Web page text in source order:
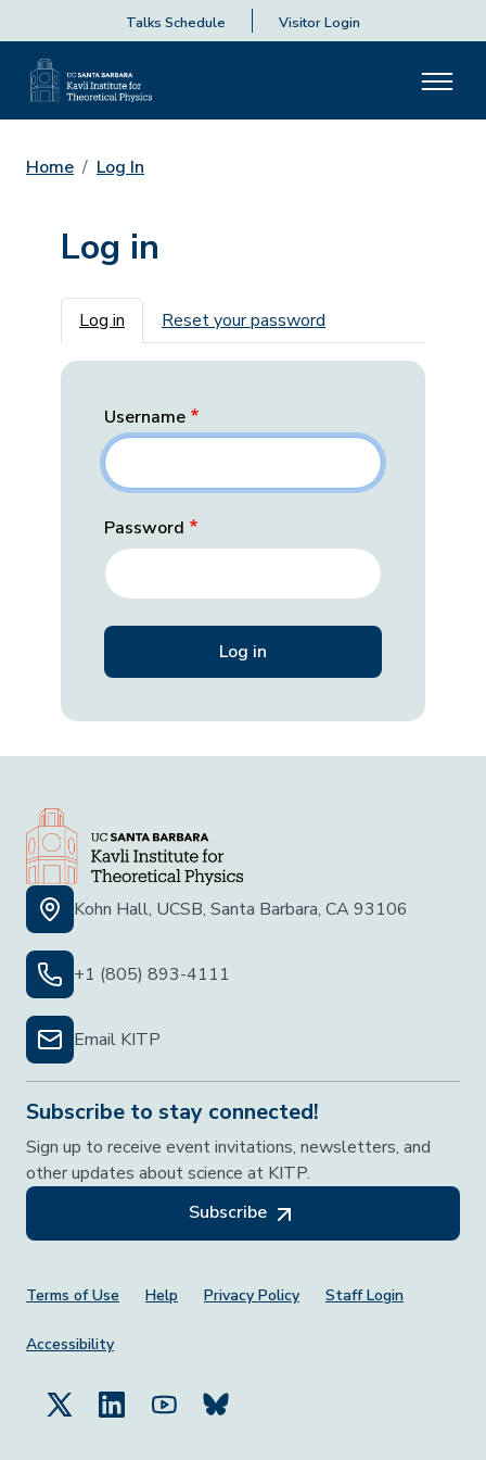
Talks Schedule Visitor Login
Home Log In
Log in
Primary tabs
Log in Reset your password
Username
Password
Kohn Hall, UCSB, Santa Barbara, CA 93106
+1 (805) 893-4111
Email KITP
Subscribe to stay connected!
Sign up to receive event invitations, newsletters, and
other updates about science at KITP.
Subscribe
Footer Menu
Terms of Use Help Privacy Policy Staff Login
Accessibility